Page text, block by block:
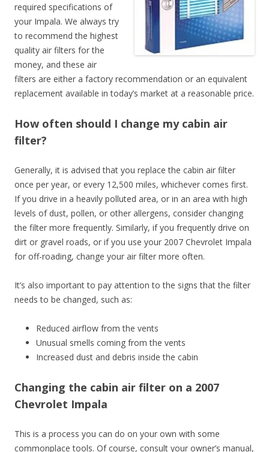
required specifications of
your Impala. We always try
to recommend the highest
quality air filters for the
money, and these air
filters are either a factory recommendation or an equivalent
replacement available in today’s market at a reasonable price.
How often should I change my cabin air
filter?
Generally, it is advised that you replace the cabin air filter
once per year, or every 12,500 miles, whichever comes first.
If you drive in a heavily polluted area, or in an area with high
levels of dust, pollen, or other allergens, consider changing
the filter more frequently. Similarly, if you frequently drive on
dirt or gravel roads, or if you use your 2007 Chevrolet Impala
for off-roading, change your air filter more often.
It’s also important to pay attention to the signs that the filter
needs to be changed, such as:
Reduced airflow from the vents
Unusual smells coming from the vents
Increased dust and debris inside the cabin
Changing the cabin air filter on a 2007
Chevrolet Impala
This is a process you can do on your own with some
commonplace tools. Of course, consult your owner’s manual,